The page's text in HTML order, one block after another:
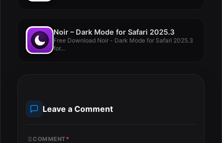
Noir – Dark Mode for Safari 2025.3
Free Download Noir - Dark Mode for Safari 2025.3
for...
Leave a Comment
COMMENT *